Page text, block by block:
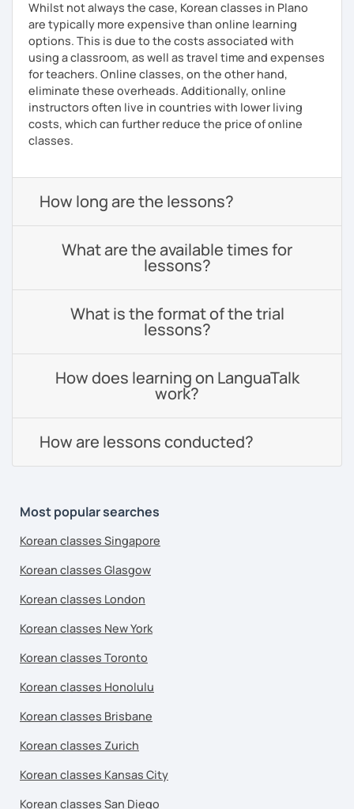
Whilst not always the case, Korean classes in Plano
are typically more expensive than online learning
options. This is due to the costs associated with
using a classroom, as well as travel time and expenses
for teachers. Online classes, on the other hand,
eliminate these overheads. Additionally, online
instructors often live in countries with lower living
costs, which can further reduce the price of online
classes.
How long are the lessons?
What are the available times for
lessons?
What is the format of the trial
lessons?
How does learning on LanguaTalk
work?
How are lessons conducted?
Most popular searches
Korean classes Singapore
Korean classes Glasgow
Korean classes London
Korean classes New York
Korean classes Toronto
Korean classes Honolulu
Korean classes Brisbane
Korean classes Zurich
Korean classes Kansas City
Korean classes San Diego